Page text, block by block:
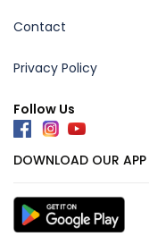
Contact
Privacy Policy
Follow Us
DOWNLOAD OUR APP